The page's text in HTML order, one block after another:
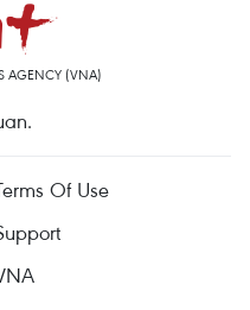
AGENCY (VNA)
Of Use